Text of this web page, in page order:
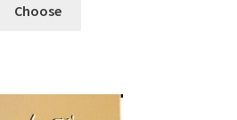
Choose